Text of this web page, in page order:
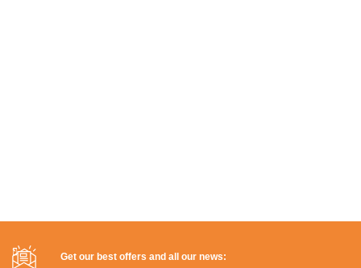
Get our best offers and all our news: